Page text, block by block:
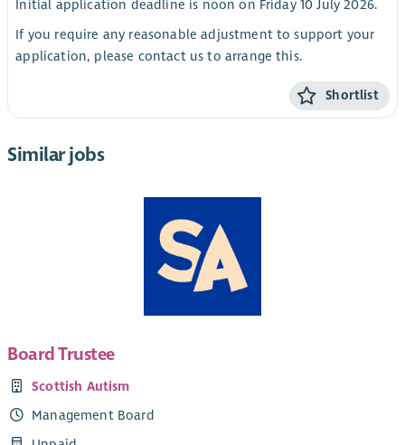
Initial application deadline is noon on Friday 10 July 2026.
If you require any reasonable adjustment to support your
application, please contact us to arrange this.
Shortlist
Similar jobs
Board Trustee
Scottish Autism
Management Board